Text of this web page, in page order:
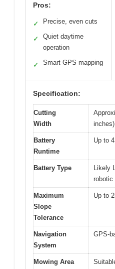
Pros:
✓ Precise, even cuts
✓
Quiet daytime
operation
✓ Smart GPS mapping
Specification:
Cutting
Width
inches)
Battery
Runtime
Up to
Battery Type
Likely
robotic
Maximum
Slope
Tolerance
Up to
Navigation
System
GPS-
Mowing Area